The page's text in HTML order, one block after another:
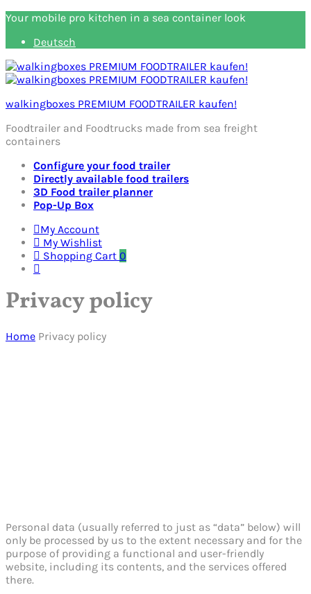
Your mobile pro kitchen in a sea container look
Deutsch
walkingboxes PREMIUM FOODTRAILER kaufen!
Foodtrailer and Foodtrucks made from sea freight
containers
Configure your food trailer
Directly available food trailers
3D Food trailer planner
Pop-Up Box
My Account
My Wishlist
Shopping Cart 0
Privacy policy
Home Privacy policy
Personal data (usually referred to just as “data” below) will
only be processed by us to the extent necessary and for the
purpose of providing a functional and user-friendly
website, including its contents, and the services offered
there.